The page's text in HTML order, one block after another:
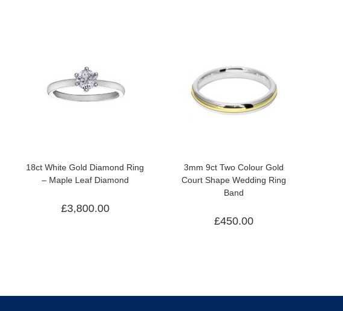
18ct White Gold Diamond Ring
– Maple Leaf Diamond
£3,800.00
3mm 9ct Two Colour Gold
Court Shape Wedding Ring
Band
£450.00